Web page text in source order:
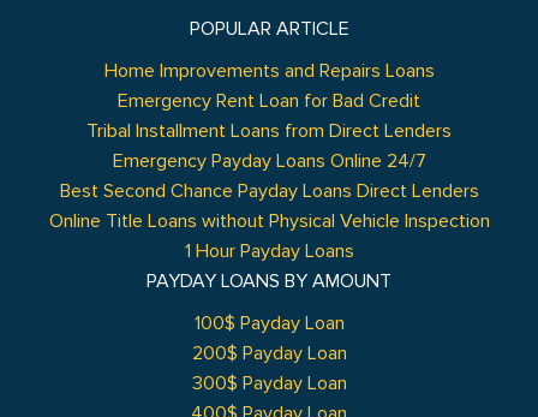
POPULAR ARTICLE
Home Improvements and Repairs Loans
Emergency Rent Loan for Bad Credit
Tribal Installment Loans from Direct Lenders
Emergency Payday Loans Online 24/7
Best Second Chance Payday Loans Direct Lenders
Online Title Loans without Physical Vehicle Inspection
1 Hour Payday Loans
PAYDAY LOANS BY AMOUNT
100$ Payday Loan
200$ Payday Loan
300$ Payday Loan